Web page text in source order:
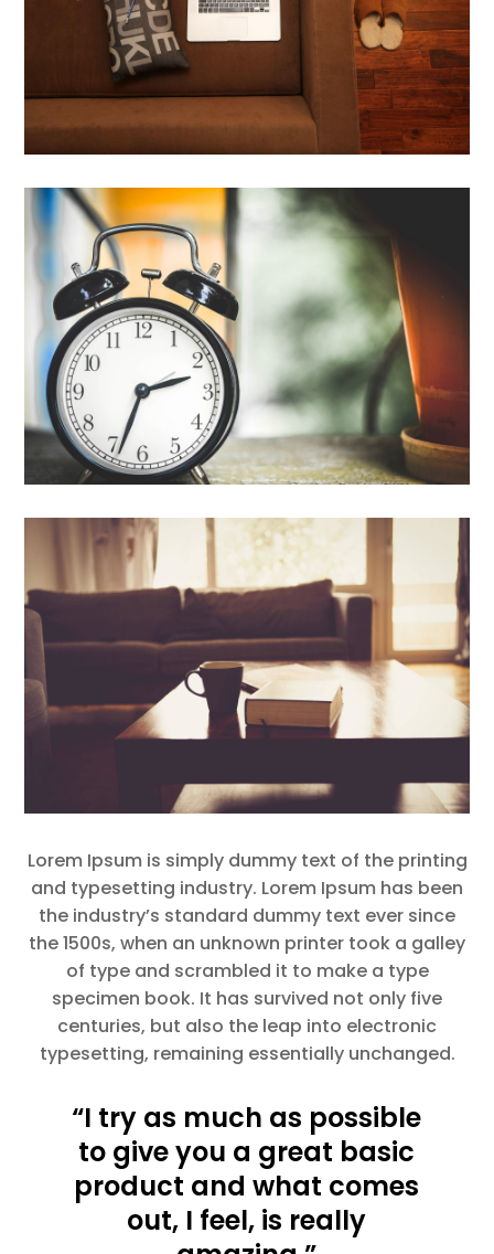
Lorem Ipsum is simply dummy text of the printing
and typesetting industry. Lorem Ipsum has been
the industry’s standard dummy text ever since
the 1500s, when an unknown printer took a galley
of type and scrambled it to make a type
specimen book. It has survived not only five
centuries, but also the leap into electronic
typesetting, remaining essentially unchanged.
“I try as much as possible
to give you a great basic
product and what comes
out, I feel, is really